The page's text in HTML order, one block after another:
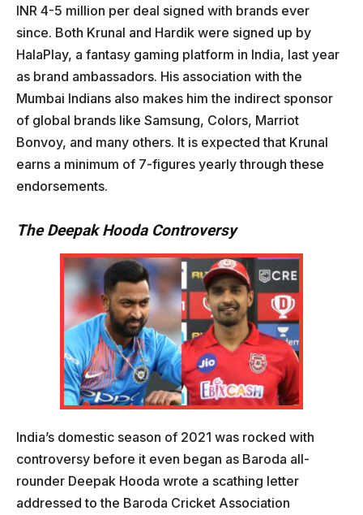
INR 4-5 million per deal signed with brands ever
since. Both Krunal and Hardik were signed up by
HalaPlay, a fantasy gaming platform in India, last year
as brand ambassadors. His association with the
Mumbai Indians also makes him the indirect sponsor
of global brands like Samsung, Colors, Marriot
Bonvoy, and many others. It is expected that Krunal
earns a minimum of 7-figures yearly through these
endorsements.
The Deepak Hooda Controversy
India’s domestic season of 2021 was rocked with
controversy before it even began as Baroda all-
rounder Deepak Hooda wrote a scathing letter
addressed to the Baroda Cricket Association